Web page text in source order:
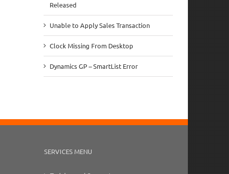
Released
Unable to Apply Sales Transaction
Clock Missing From Desktop
Dynamics GP – SmartList Error
SERVICES MENU